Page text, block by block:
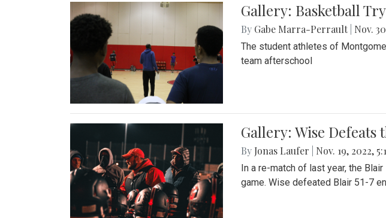
Gallery: Basketball
By Gabe Marra-Perrault Nov.
The student athletes of
team afterschool
Gallery: Wise
By Jonas Laufer Nov. 19, 2022,
In a re-match of last year, the
game. Wise defeated Blair 51-7